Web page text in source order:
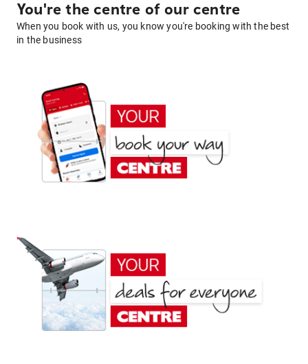
You're the centre of our centre
When you book with us, you know you're booking with the best
in the business